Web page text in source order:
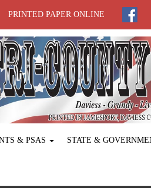
PRINTED PAPER ONLINE
& PSAS STATE &